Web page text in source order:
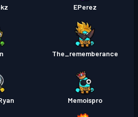
EPerez
The_rememberance
Memoispro